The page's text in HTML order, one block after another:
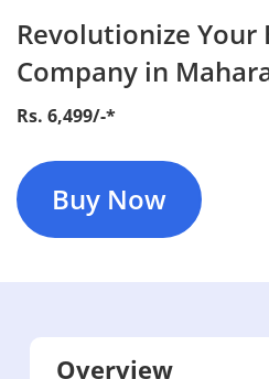
Revolutionize Your
Company in
Rs. 6,499/-*
Buy Now
Overview